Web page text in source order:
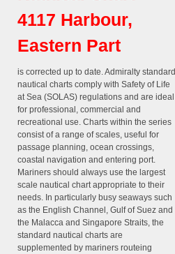
4117 Harbour,
Eastern Part
is corrected up to date. Admiralty standard
nautical charts comply with Safety of Life
at Sea (SOLAS) regulations and are ideal
for professional, commercial and
recreational use. Charts within the series
consist of a range of scales, useful for
passage planning, ocean crossings,
coastal navigation and entering port.
Mariners should always use the largest
scale nautical chart appropriate to their
needs. In particularly busy seaways such
as the English Channel, Gulf of Suez and
the Malacca and Singapore Straits, the
standard nautical charts are
supplemented by mariners routeing